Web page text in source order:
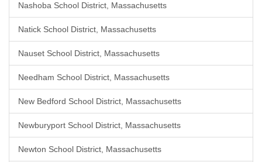
Nashoba School District, Massachusetts
Natick School District, Massachusetts
Nauset School District, Massachusetts
Needham School District, Massachusetts
New Bedford School District, Massachusetts
Newburyport School District, Massachusetts
Newton School District, Massachusetts